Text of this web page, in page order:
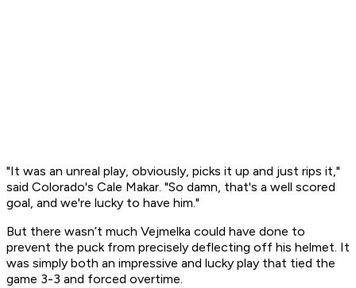
"It was an unreal play, obviously, picks it up and just rips it,"
said Colorado's Cale Makar. "So damn, that's a well scored
goal, and we're lucky to have him."
But there wasn’t much Vejmelka could have done to
prevent the puck from precisely deflecting off his helmet. It
was simply both an impressive and lucky play that tied the
game 3-3 and forced overtime.